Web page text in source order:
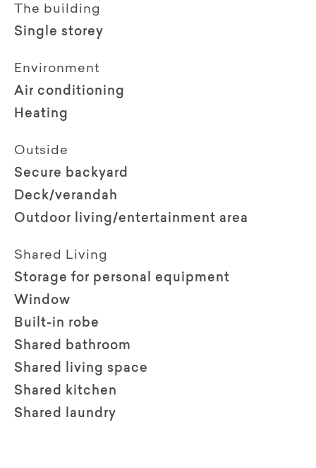
The building
Single storey
Environment
Air conditioning
Heating
Outside
Secure backyard
Deck/verandah
Outdoor living/entertainment area
Shared Living
Storage for personal equipment
Window
Built-in robe
Shared bathroom
Shared living space
Shared kitchen
Shared laundry